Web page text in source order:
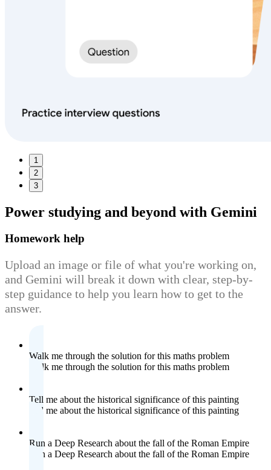
1
2
3
Power studying and beyond with Gemini
Homework help
Upload an image or file of what you're working on,
and Gemini will break it down with clear, step-by-
step guidance to help you learn how to get to the
answer.
Walk me through the solution for this maths problem
Walk me through the solution for this maths problem
Tell me about the historical significance of this painting
Tell me about the historical significance of this painting
Run a Deep Research about the fall of the Roman Empire
Run a Deep Research about the fall of the Roman Empire